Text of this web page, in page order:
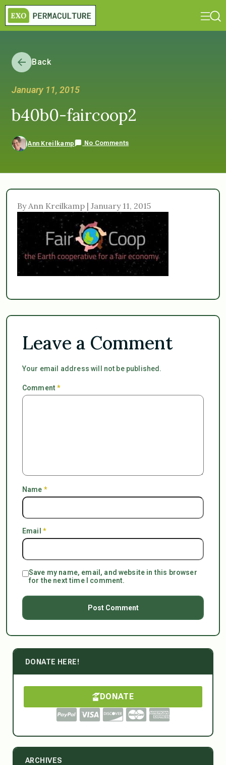
Back
January 11, 2015
b40b0-faircoop2
Ann Kreilkamp No Comments
By Ann Kreilkamp | January 11, 2015
Leave a Comment
Your email address will not be published.
Comment*
Name *
Email *
Save my name, email, and website in this browser
for the next time I comment.
DONATE HERE!
DONATE
ARCHIVES